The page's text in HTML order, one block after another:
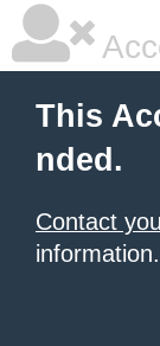
This
nded.
Contact
information.